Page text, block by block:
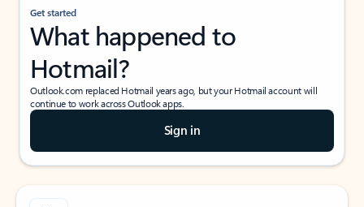
Get started
What happened to
Hotmail?
Outlook.com replaced Hotmail years ago, but your Hotmail account will
continue to work across Outlook apps.
Sign in